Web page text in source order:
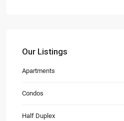
Our Listings
Apartments
Condos
Half Duplex